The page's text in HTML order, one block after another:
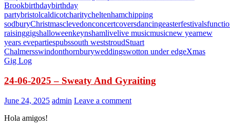
Brookbirthdaybirthday
partybristolcaldicotcharitycheltenhamchipping
sodburyChristmasclevedonconcertcoversdancingeasterfestivals
raisinggigshalloweenkeynshamlivelive musicmusicnew yearnew
years evepartiespubssouth weststroudStuart
Chalmersswindonthornburyweddingswotton under edgeXmas
Gig Log
24-06-2025 – Sweaty And Gyraiting
June 24, 2025 admin Leave a comment
Hola amigos!